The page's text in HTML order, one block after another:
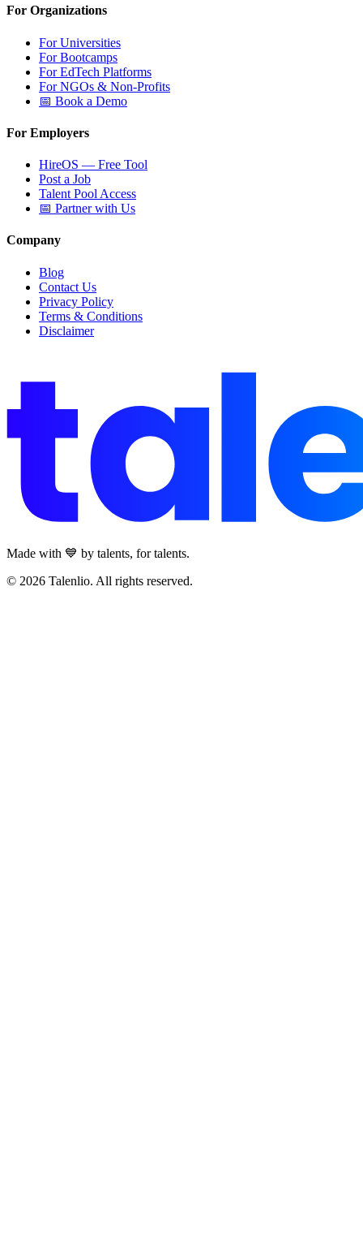
For Organizations
For Universities
For Bootcamps
For EdTech Platforms
For NGOs & Non-Profits
📅 Book a Demo
For Employers
HireOS — Free Tool
Post a Job
Talent Pool Access
📅 Partner with Us
Company
Blog
Contact Us
Privacy Policy
Terms & Conditions
Disclaimer
Made with 💙 by talents, for talents.
© 2026 Talenlio. All rights reserved.